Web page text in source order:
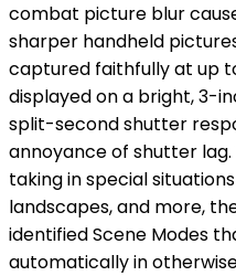
combat picture blur
sharper handheld
captured faithfully at up
displayed on a bright, 3-
split-second shutter
annoyance of shutter
taking in special
landscapes, and more,
identified Scene Modes
automatically in